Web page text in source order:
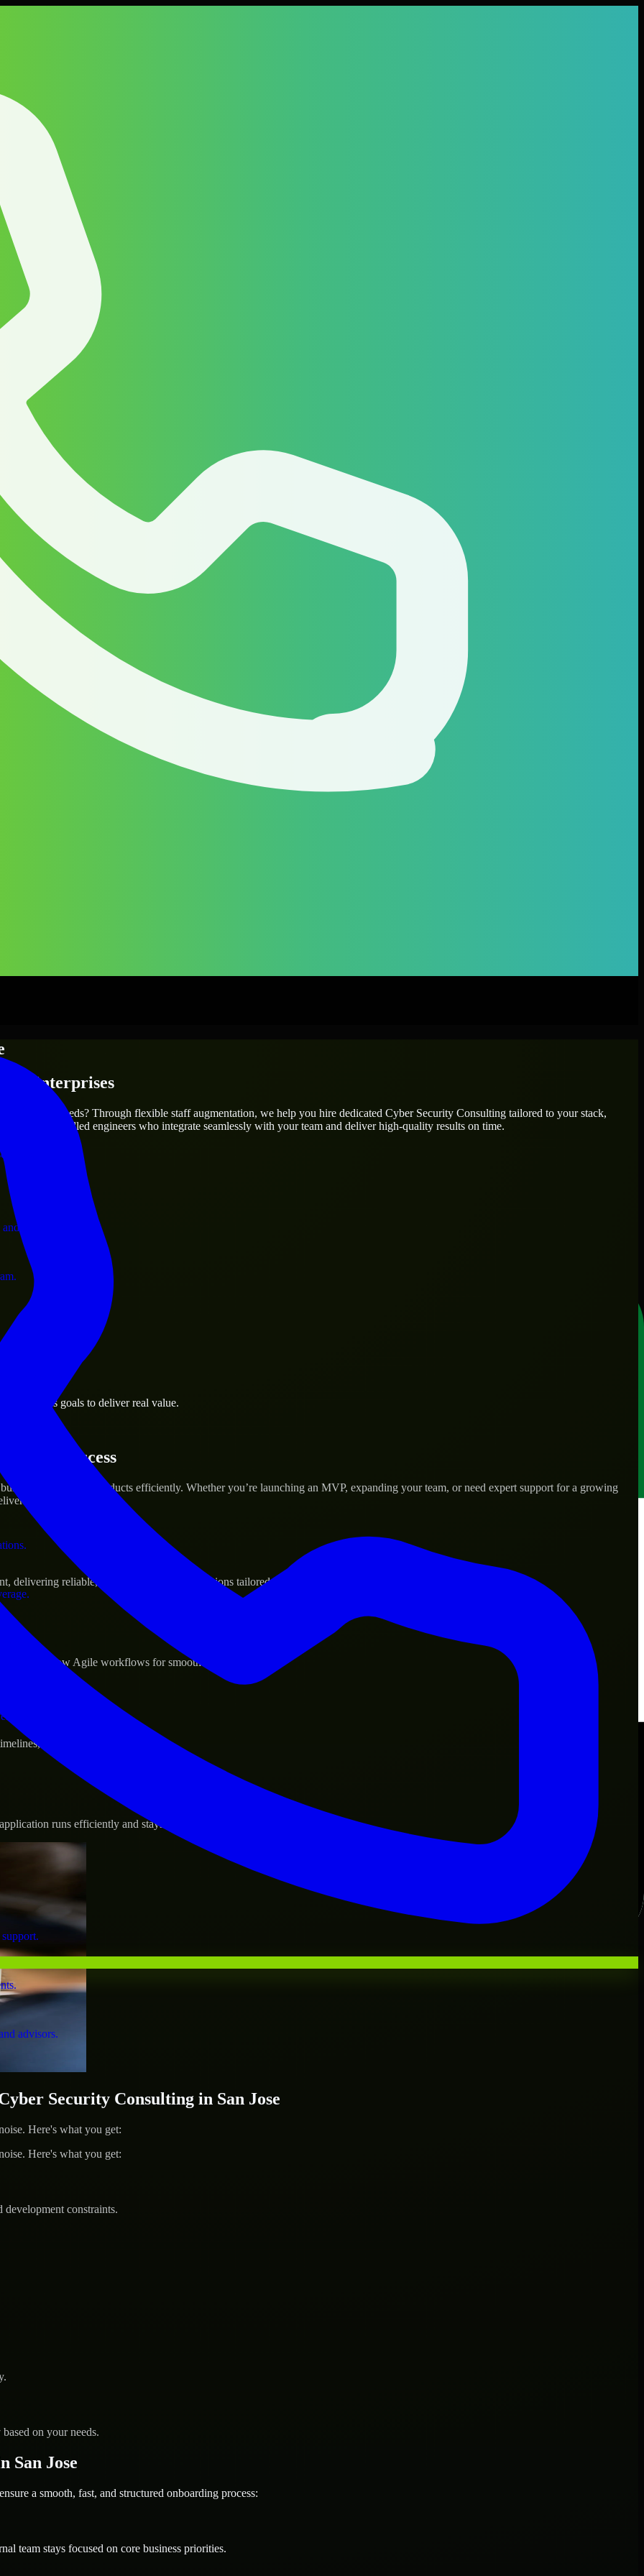
operations.
business.
assets.
advisors.
& Enterprises
project’s needs? Through flexible staff augmentation, we help you hire dedicated Cyber Security Consulting tailored to your stack,
match skilled engineers who integrate seamlessly with your team and deliver high-quality results on time.
business goals to deliver real value.
Success
and scale their products efficiently. Whether you’re launching an MVP, expanding your team, or need expert support for a growing
real results.
reliable, scalable, and secure solutions tailored to real-world needs.
and follow Agile workflows for smooth collaboration.
and evolving product goals.
runs efficiently and stays protected.
Security Consulting in San Jose
Here's what you get:
Here's what you get:
constraints.
on your needs.
San Jose
a smooth, fast, and structured onboarding process:
team stays focused on core business priorities.